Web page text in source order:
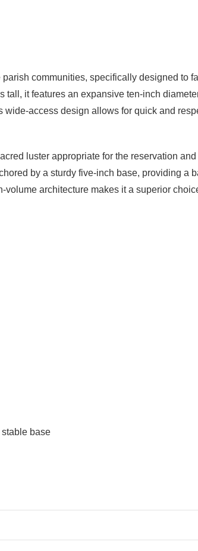
communities, specifically designed to
it features an expansive ten-inch
access design allows for quick and
luster appropriate for the reservation
by a sturdy five-inch base, providing a
architecture makes it a superior
base